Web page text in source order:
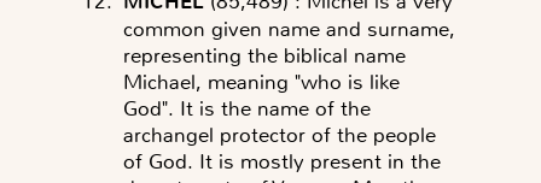
common given name and surname,
representing the biblical name
Michael, meaning "who is like
God". It is the name of the
archangel protector of the people
of God. It is mostly present in the